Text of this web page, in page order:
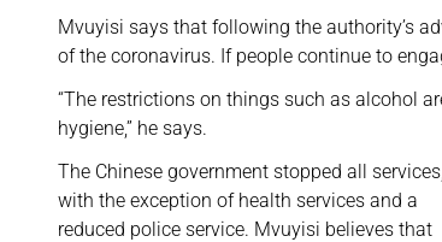
Mvuyisi says that following the authority’s
of the coronavirus. If people continue to
“The restrictions on things such as alcohol
hygiene,” he says.
The Chinese government stopped all
with the exception of health services and a
reduced police service. Mvuyisi believes that